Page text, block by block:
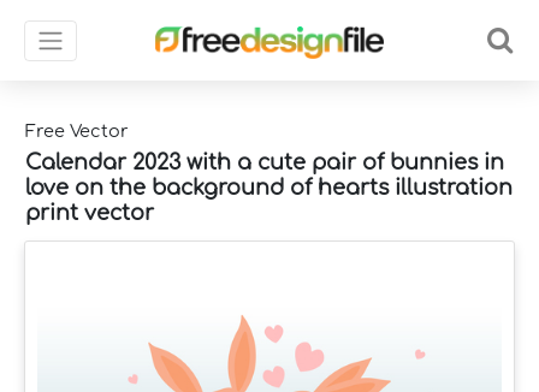
Free Vector
Calendar 2023 with a cute pair of bunnies in
love on the background of hearts illustration
print vector